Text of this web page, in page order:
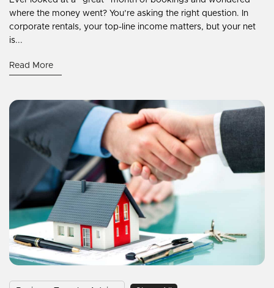
where the money went? You’re asking the right question. In
corporate rentals, your top-line income matters, but your net
is...
Read More